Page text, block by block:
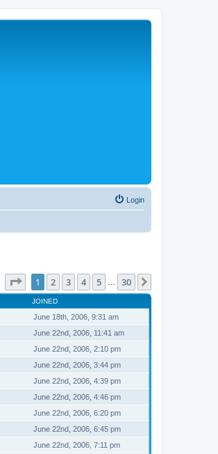
Login
Page of 30
1 2 3 4 5 30
JOINED
June 18th, 2006, 9:31 am
June 22nd, 2006, 11:41 am
June 22nd, 2006, 2:10 pm
June 22nd, 2006, 3:44 pm
June 22nd, 2006, 4:39 pm
June 22nd, 2006, 4:46 pm
June 22nd, 2006, 6:20 pm
June 22nd, 2006, 6:45 pm
June 22nd, 2006, 7:11 pm